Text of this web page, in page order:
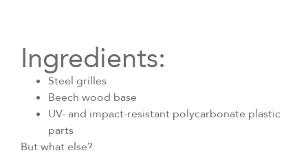
Ingredients:
Steel grilles
Beech wood base
UV- and impact-resistant polycarbonate plastic
parts
But what else?